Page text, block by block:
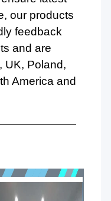
our products
feedback
and are
UK, Poland,
America and